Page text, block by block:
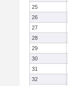
25
26
27
28
29
30
31
32